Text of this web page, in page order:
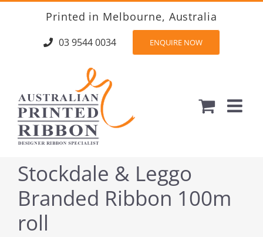
Skip
Printed in Melbourne, Australia
03 9544 0034 ENQUIRE NOW
Stockdale & Leggo
Branded Ribbon 100m
roll